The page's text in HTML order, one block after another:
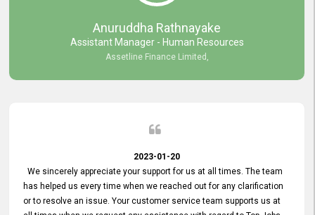
Anuruddha Rathnayake
Assistant Manager - Human Resources
Assetline Finance Limited,
2023-01-20
We sincerely appreciate your support for us at all times. The team
has helped us every time when we reached out for any clarification
or to resolve an issue. Your customer service team supports us at